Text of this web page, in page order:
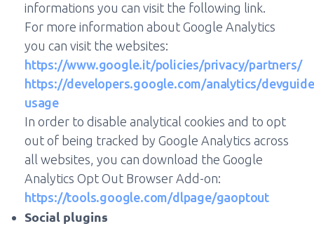
informations you can visit the following link.
For more information about Google Analytics
you can visit the websites:
https://www.google.it/policies/privacy/partners/
https://developers.google.com/analytics/
usage
In order to disable analytical cookies and to opt
out of being tracked by Google Analytics across
all websites, you can download the Google
Analytics Opt Out Browser Add-on:
https://tools.google.com/dlpage/gaoptout
Social plugins